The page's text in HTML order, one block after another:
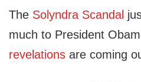
The Solyndra Scandal
much to President
revelations are coming